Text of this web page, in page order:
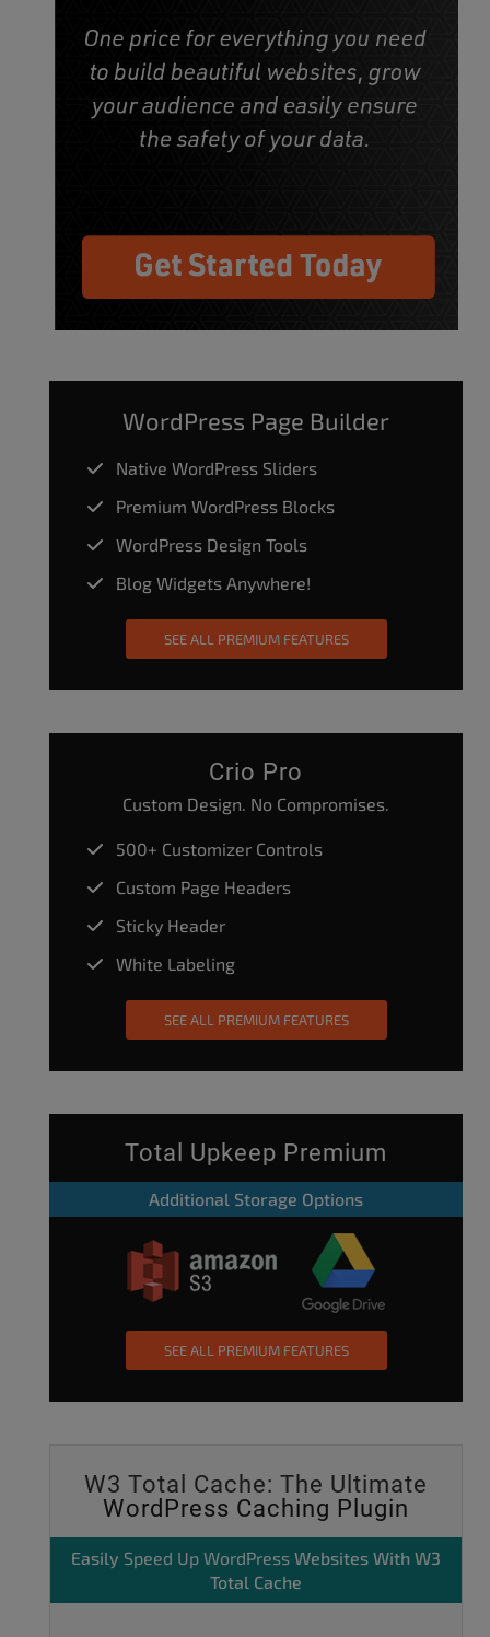
WordPress Page Builder
Native WordPress Sliders
Premium WordPress Blocks
WordPress Design Tools
Blog Widgets Anywhere!
SEE ALL PREMIUM FEATURES
Crio Pro
Custom Design. No Compromises.
500+ Customizer Controls
Custom Page Headers
Sticky Header
White Labeling
SEE ALL PREMIUM FEATURES
Total Upkeep Premium
Additional Storage Options
SEE ALL PREMIUM FEATURES
W3 Total Cache: The Ultimate
WordPress Caching Plugin
Easily Speed Up WordPress Websites With W3
Total Cache